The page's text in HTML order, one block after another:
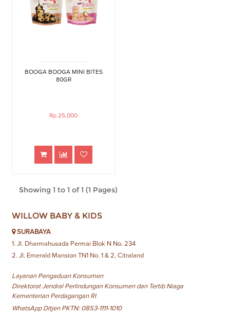
BOOGA BOOGA MINI BITES
80GR
Rp.25,000
Showing 1 to 1 of 1 (1 Pages)
WILLOW BABY & KIDS
SURABAYA
1. Jl. Dharmahusada Permai Blok N No. 234
2. Jl. Emerald Mansion TN1 No. 1 & 2, Citraland
Layanan Pengaduan Konsumen
Direktorat Jendral Perlindungan Konsumen dan Tertib Niaga
Kementerian Perdagangan RI
WhatsApp Ditjen PKTN: 0853-1111-1010